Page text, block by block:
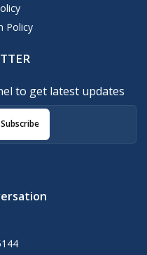
Policy
to get latest updates
Subscribe